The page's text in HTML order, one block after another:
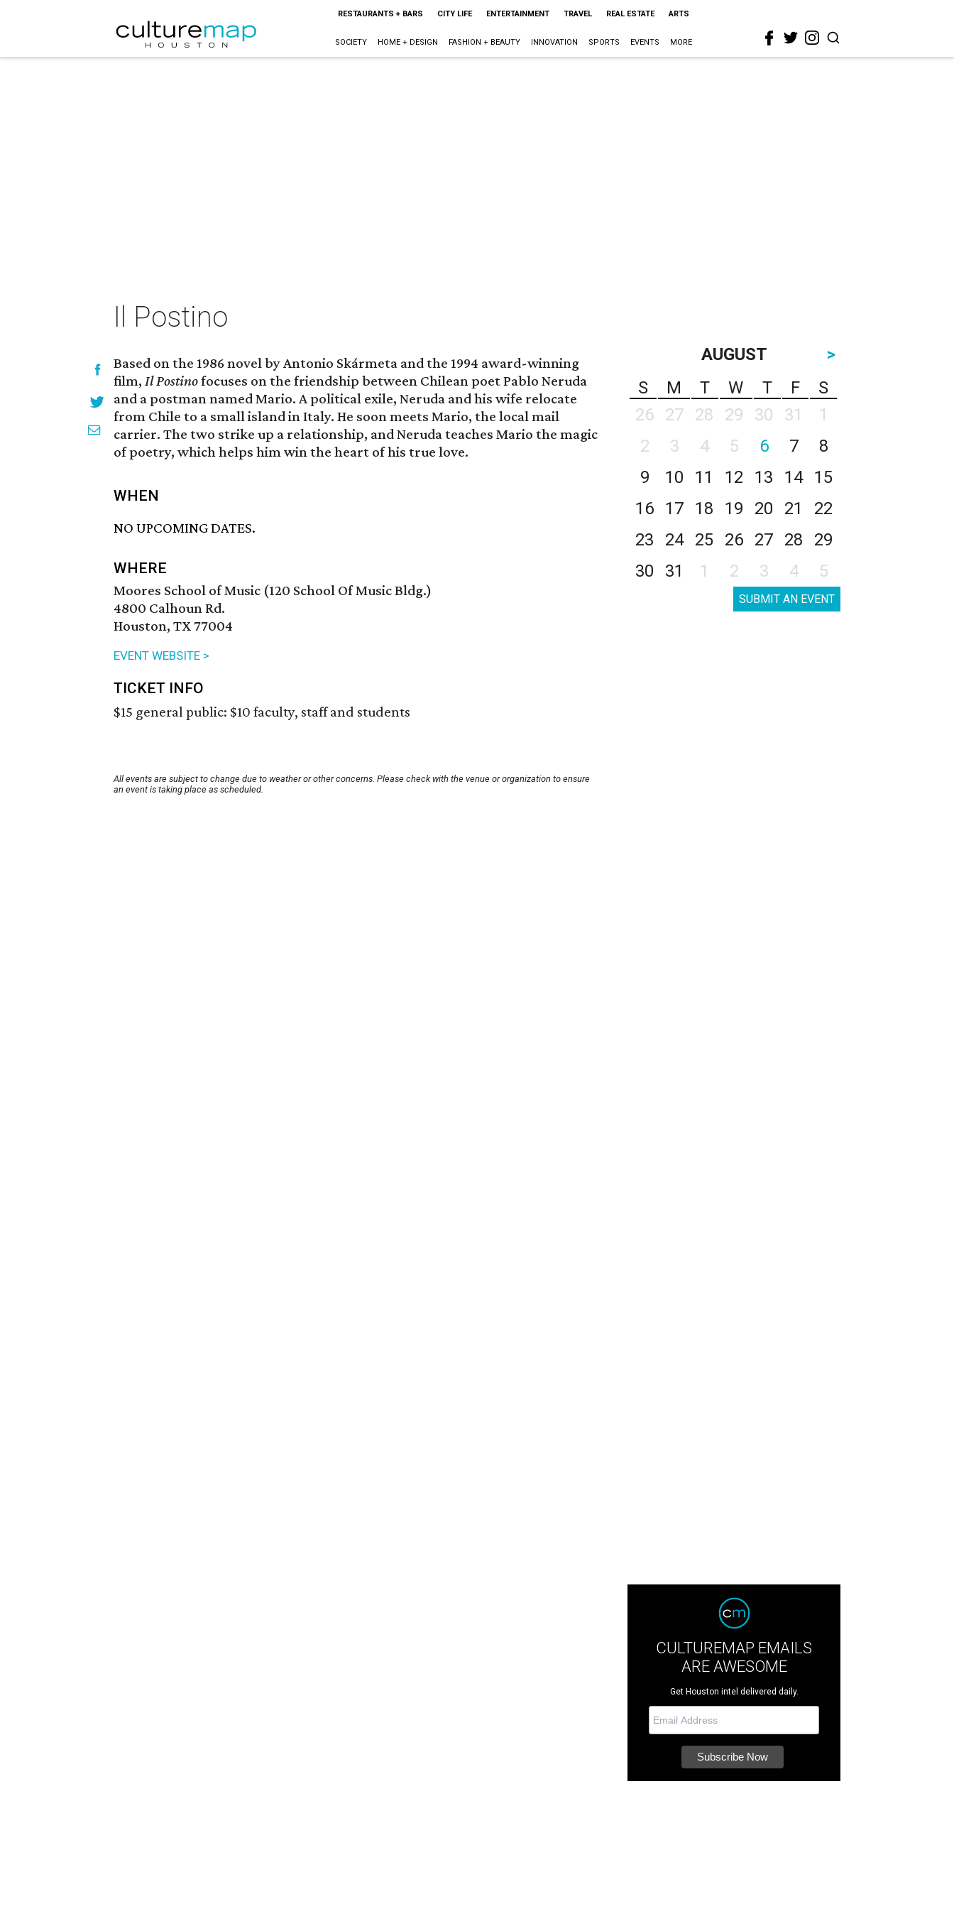
RESTAURANTS + BARS CITY LIFE ENTERTAINMENT TRAVEL REAL ESTATE ARTS
SOCIETY HOME + DESIGN FASHION + BEAUTY INNOVATION SPORTS EVENTS MORE
Il Postino
Based on the 1986 novel by Antonio Skármeta and the 1994 award-winning
film, Il Postinofocuses on the friendship between Chilean poet Pablo Neruda
and a postman named Mario. A political exile, Neruda and his wife relocate
from Chile to a small island in Italy. He soon meets Mario, the local mail
carrier. The two strike up a relationship, and Neruda teaches Mario the magic
of poetry, which helps him win the heart of his true love.
WHEN
NO UPCOMING DATES.
WHERE
Moores School of Music (120 School Of Music Bldg.)
4800 Calhoun Rd.
Houston, TX 77004
EVENT WEBSITE >
TICKET INFO
$15 general public: $10 faculty, staff and students
All events are subject to change due to weather or other concerns. Please check with the venue or organization to ensure
an event is taking place as scheduled.
AUGUST
>
S
M T W T F
S
26
27 28 29 30 31
1
2
3 4 5 6 7
8
9
10 11 12 13 14
15
16
17 18 19 20 21
22
23
24 25 26 27 28
29
30
31 1 2 3 4 5
SUBMIT AN EVENT
CULTUREMAP EMAILS
ARE AWESOME
Get Houston intel delivered daily.